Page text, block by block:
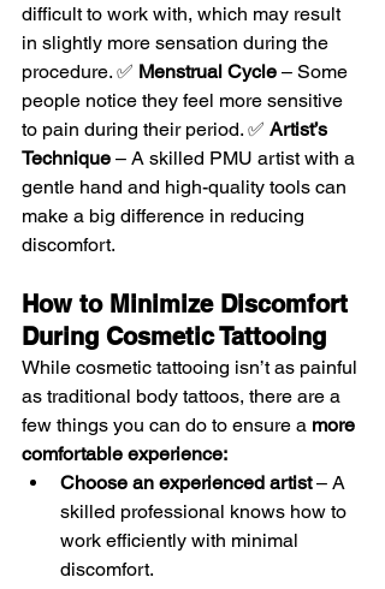
difficult to work with, which may result
in slightly more sensation during the
procedure. ✅ Menstrual Cycle – Some
people notice they feel more sensitive
to pain during their period. ✅ Artist’s
Technique – A skilled PMU artist with a
gentle hand and high-quality tools can
make a big difference in reducing
discomfort.
How to Minimize Discomfort
During Cosmetic Tattooing
While cosmetic tattooing isn’t as painful
as traditional body tattoos, there are a
few things you can do to ensure a more
comfortable experience:
Choose an experienced artist – A
skilled professional knows how to
work efficiently with minimal
discomfort.